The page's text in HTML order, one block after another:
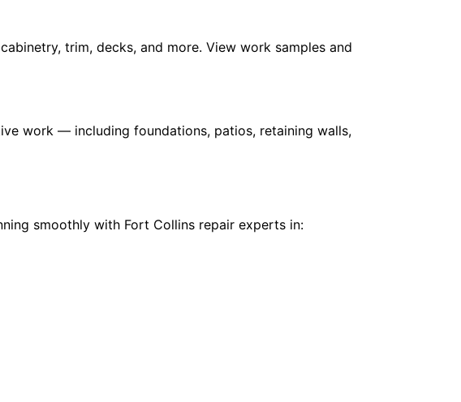
trim, decks, and more. View work samples and
work — including foundations, patios, retaining walls,
smoothly with Fort Collins repair experts in: